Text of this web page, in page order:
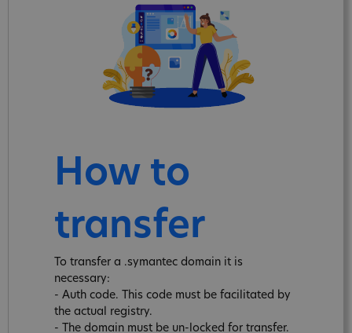
How to
transfer
To transfer a .symantec domain it is
necessary:
- Auth code. This code must be facilitated by
the actual registry.
- The domain must be un-locked for transfer.